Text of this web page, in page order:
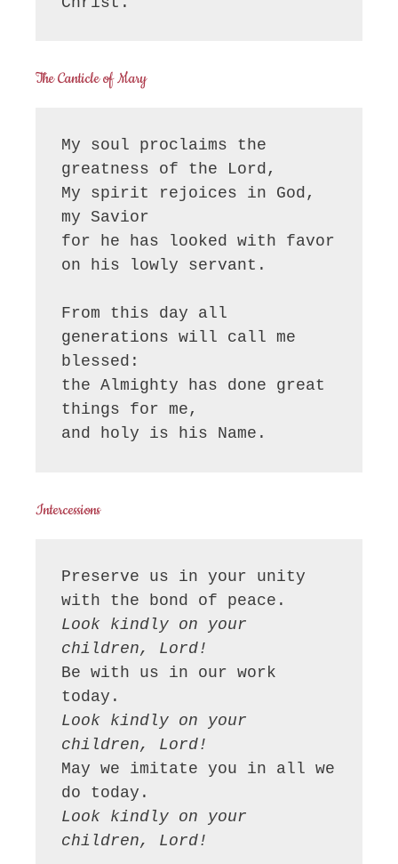
The Canticle of Mary
My soul proclaims the
greatness of the Lord,
My spirit rejoices in God,
my Savior
for he has looked with favor
on his lowly servant.
From this day all
generations will call me
blessed:
the Almighty has done great
things for me,
and holy is his Name.
Intercessions
Preserve us in your unity
Look kindly on your
children, Lord!
Be with us in our work
Look kindly on your
children, Lord!
May we imitate you in all we
Look kindly on your
children, Lord!